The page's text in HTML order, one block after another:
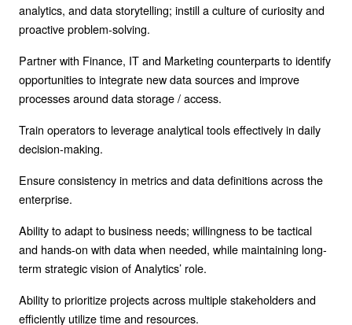
analytics, and data storytelling; instill a culture of curiosity and
proactive problem-solving.
Partner with Finance, IT and Marketing counterparts to identify
opportunities to integrate new data sources and improve
processes around data storage / access.
Train operators to leverage analytical tools effectively in daily
decision-making.
Ensure consistency in metrics and data definitions across the
enterprise.
Ability to adapt to business needs; willingness to be tactical
and hands-on with data when needed, while maintaining long-
term strategic vision of Analytics’ role.
Ability to prioritize projects across multiple stakeholders and
efficiently utilize time and resources.